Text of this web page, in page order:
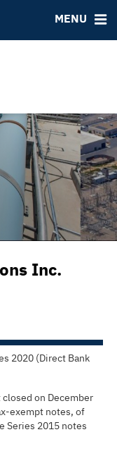
MENU
Inc.
2020 (Direct Bank
on December
exempt notes, of
Series 2015 notes